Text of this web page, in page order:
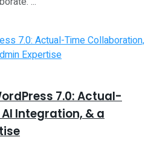
7.0: Actual-
Integration, & a